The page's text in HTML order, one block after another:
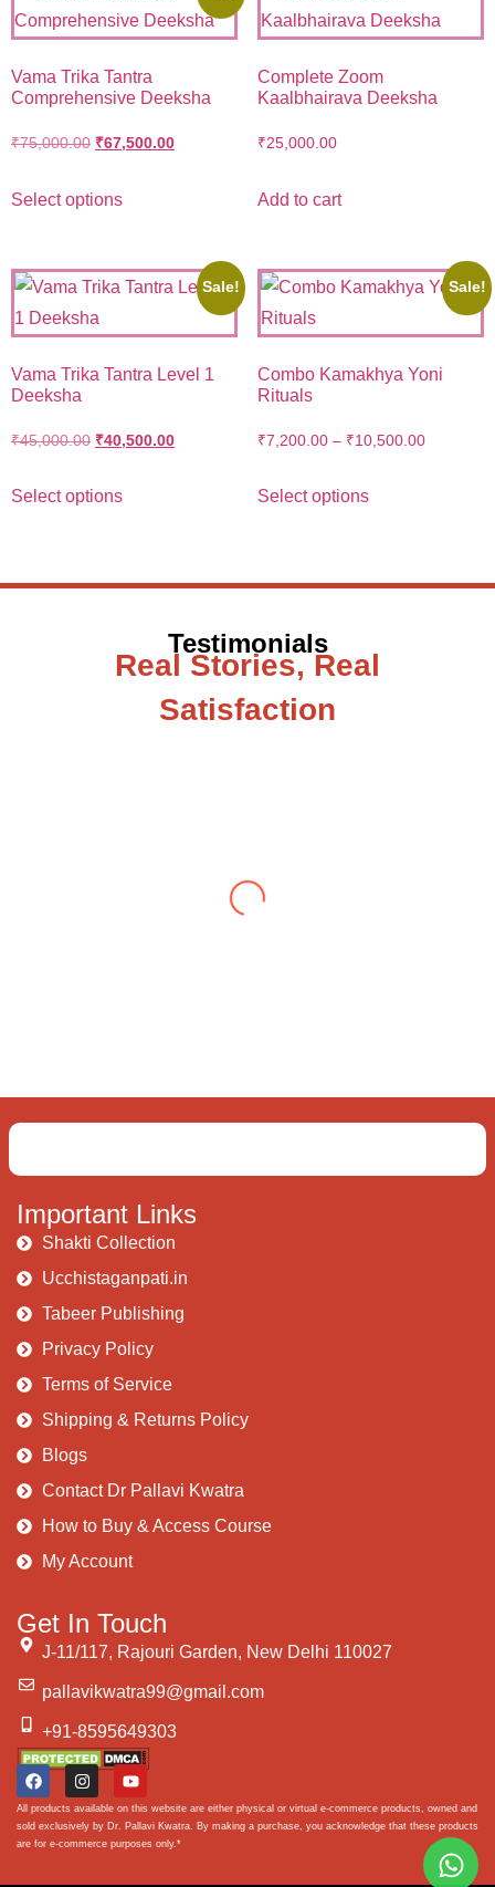
Vama Trika Tantra
Comprehensive Deeksha
₹75,000.00 ₹67,500.00
Select options
Complete Zoom
Kaalbhairava Deeksha
₹25,000.00
Add to cart
Sale!
Vama Trika Tantra Level 1
Deeksha
₹45,000.00 ₹40,500.00
Select options
Sale!
Combo Kamakhya Yoni
Rituals
₹7,200.00 – ₹10,500.00
Select options
Testimonials
Real Stories, Real
Satisfaction
you find To be here and now and just be To
delve into an awakened mind The chaos and
Important Links
Shakti Collection
Ucchistaganpati.in
Tabeer Publishing
Privacy Policy
Terms of Service
Shipping & Returns Policy
Blogs
Contact Dr Pallavi Kwatra
How to Buy & Access Course
My Account
Get In Touch
J-11/117, Rajouri Garden, New Delhi 110027
pallavikwatra99@gmail.com
+91-8595649303
All products available on this website are either physical or virtual e-commerce products, owned and
sold exclusively by Dr. Pallavi Kwatra. By making a purchase, you acknowledge that these products
are for e-commerce purposes only.*